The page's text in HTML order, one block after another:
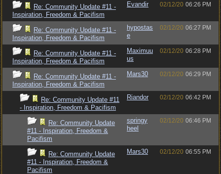
Re: Community Update #11 -
Inspiration, Freedom & Pacifism
Evandir 02/12/20 06:26 PM
Re: Community Update #11 -
Inspiration, Freedom & Pacifism
hypostas
e
02/12/20 06:27 PM
Re: Community Update #11 -
Inspiration, Freedom & Pacifism
Maximuu
us
02/12/20 06:28 PM
Re: Community Update #11 -
Inspiration, Freedom & Pacifism
Mars30 02/12/20 06:29 PM
Re: Community Update #11
- Inspiration, Freedom & Pacifism
Riandor 02/12/20 06:42 PM
Re: Community Update
#11 - Inspiration, Freedom &
Pacifism
springy
heel
02/12/20 06:46 PM
Re: Community Update
#11 - Inspiration, Freedom &
Pacifism
Mars30 02/12/20 06:55 PM